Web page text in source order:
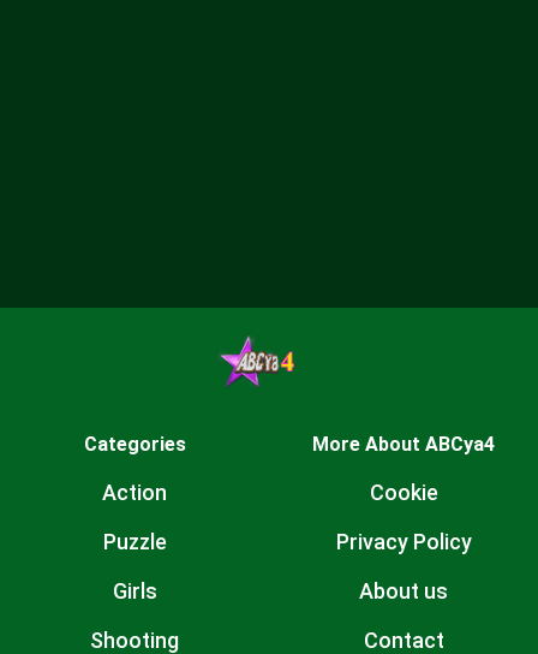
Categories
Action
Puzzle
Girls
Shooting
More About ABCya4
Cookie
Privacy Policy
About us
Contact